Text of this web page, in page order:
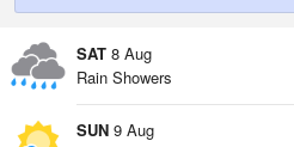
SAT 8 Aug
Rain Showers
SUN 9 Aug